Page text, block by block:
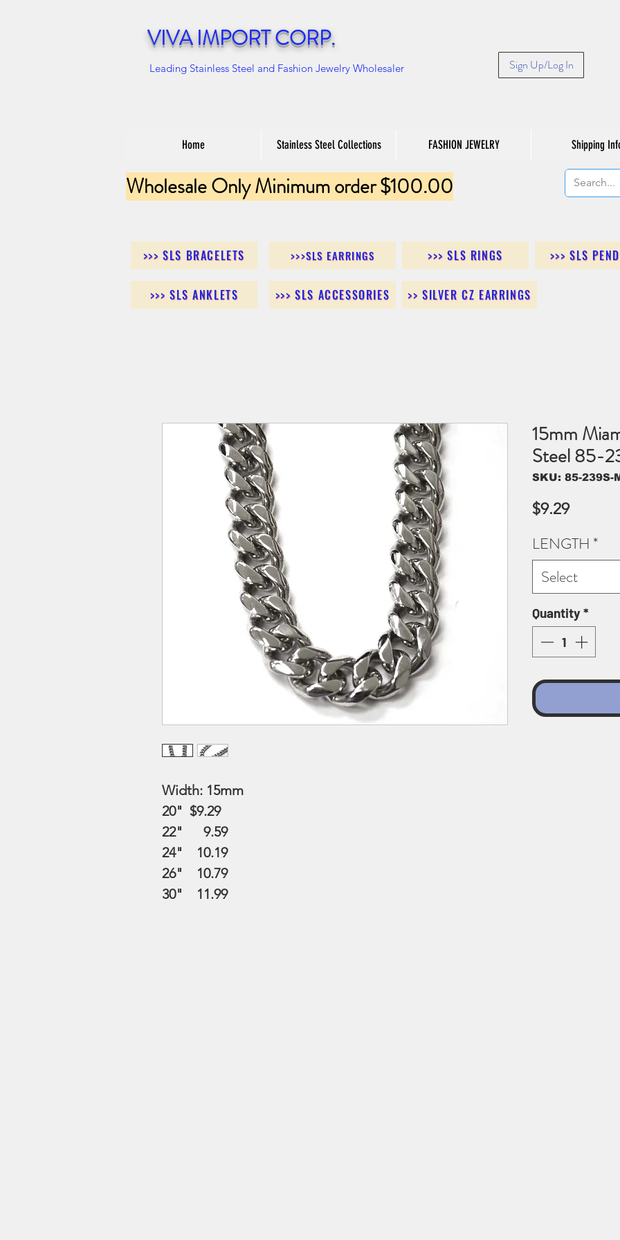
VIVA IMPORT CORP.
Leading Stainless Steel and Fashion Jewelry Wholesaler Sign Up/Log In
Home Stainless Steel Collections FASHION JEWELRY Shipping
Wholesale Only Minimum order $100.00
>>> SLS BRACELETS >>>SLS EARRINGS >>> SLS RINGS >>> SLS
>>> SLS ANKLETS >>> SLS ACCESSORIES >> SILVER CZ EARRINGS
Width: 15mm
20" $9.29
22" 9.59
24" 10.19
26" 10.79
30" 11.99
15mm
Steel 85-
SKU: 85-239S-
$9.29Price
LENGTH *
Select
Quantity*